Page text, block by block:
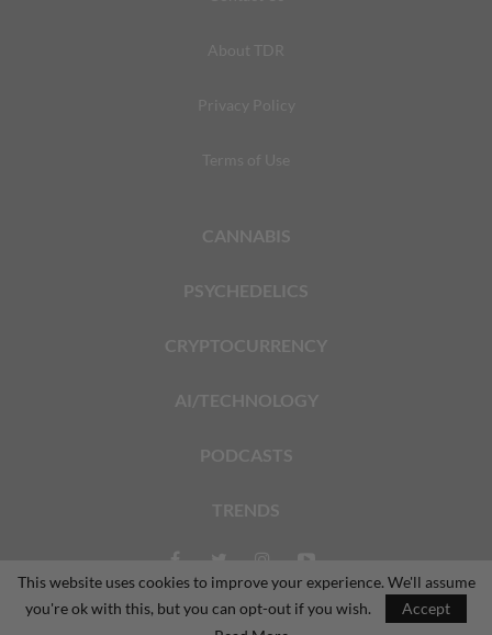
© 2026 - The Dales Report. All Rights Reserved.
This website uses cookies to improve your experience. We'll assume
you're ok with this, but you can opt-out if you wish.
Accept